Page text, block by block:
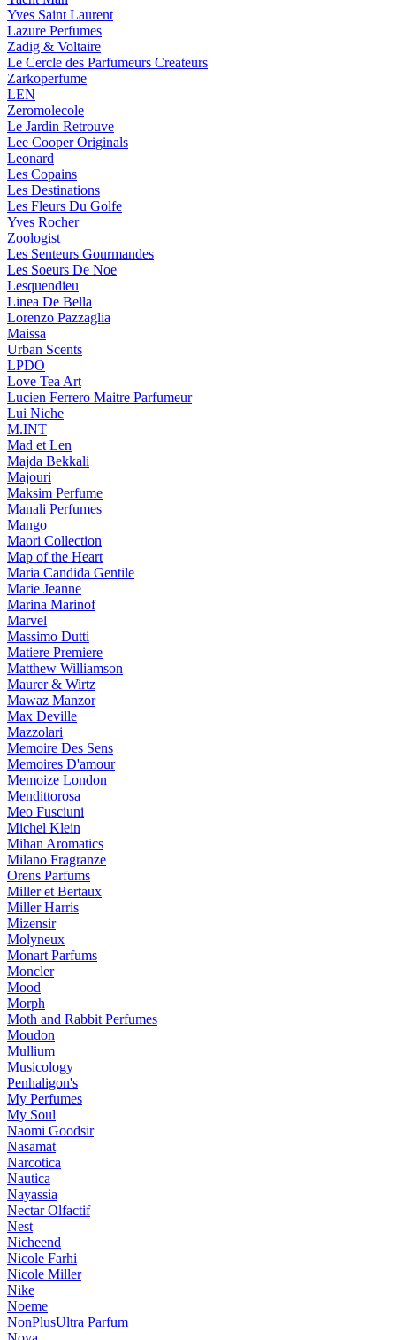
Yves Saint Laurent
Lazure Perfumes
Zadig & Voltaire
Le Cercle des Parfumeurs Createurs
Zarkoperfume
LEN
Zeromolecole
Le Jardin Retrouve
Lee Cooper Originals
Leonard
Les Copains
Les Destinations
Les Fleurs Du Golfe
Yves Rocher
Zoologist
Les Senteurs Gourmandes
Les Soeurs De Noe
Lesquendieu
Linea De Bella
Lorenzo Pazzaglia
Maissa
Urban Scents
LPDO
Love Tea Art
Lucien Ferrero Maitre Parfumeur
Lui Niche
M.INT
Mad et Len
Majda Bekkali
Majouri
Maksim Perfume
Manali Perfumes
Mango
Maori Collection
Map of the Heart
Maria Candida Gentile
Marie Jeanne
Marina Marinof
Marvel
Massimo Dutti
Matiere Premiere
Matthew Williamson
Maurer & Wirtz
Mawaz Manzor
Max Deville
Mazzolari
Memoire Des Sens
Memoires D'amour
Memoize London
Mendittorosa
Meo Fusciuni
Michel Klein
Mihan Aromatics
Milano Fragranze
Orens Parfums
Miller et Bertaux
Miller Harris
Mizensir
Molyneux
Monart Parfums
Moncler
Mood
Morph
Moth and Rabbit Perfumes
Moudon
Mullium
Musicology
Penhaligon's
My Perfumes
My Soul
Naomi Goodsir
Nasamat
Narcotica
Nautica
Nayassia
Nectar Olfactif
Nest
Nicheend
Nicole Farhi
Nicole Miller
Nike
Noeme
NonPlusUltra Parfum